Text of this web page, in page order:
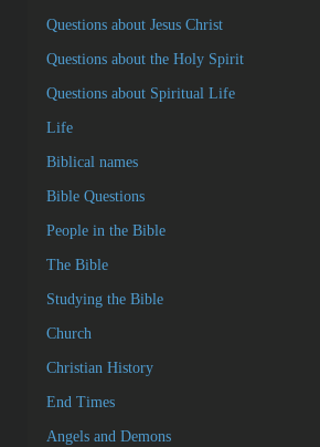
Questions about Jesus Christ
Questions about the Holy Spirit
Questions about Spiritual Life
Life
Biblical names
Bible Questions
People in the Bible
The Bible
Studying the Bible
Church
Christian History
End Times
Angels and Demons